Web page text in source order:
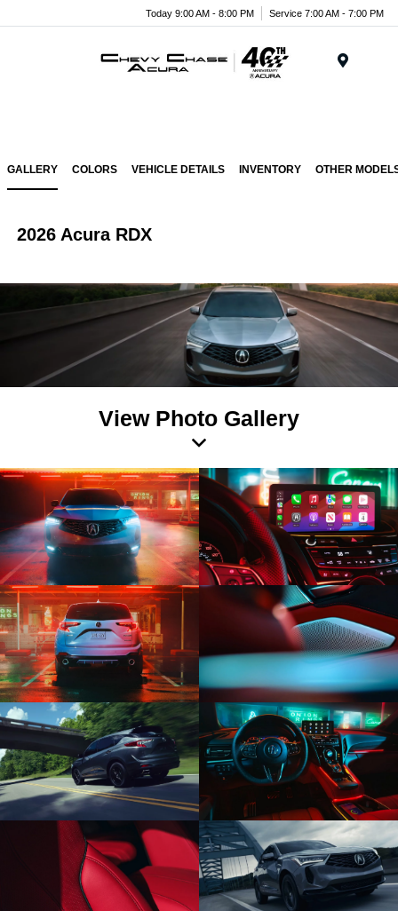
Today 9:00 AM - 8:00 PM Service 7:00 AM - 7:00 PM
GALLERY COLORS VEHICLE DETAILS INVENTORY OTHER
2026 Acura RDX
View Photo Gallery